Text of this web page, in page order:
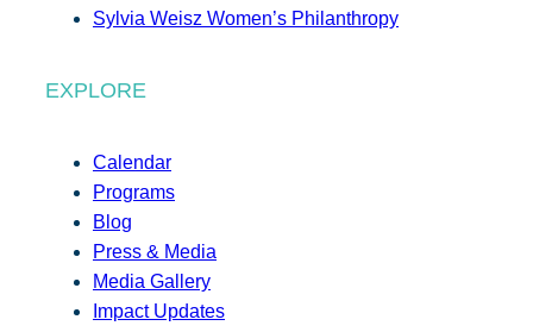
Sylvia Weisz Women’s Philanthropy
EXPLORE
Calendar
Programs
Blog
Press & Media
Media Gallery
Impact Updates